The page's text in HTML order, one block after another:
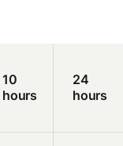
10
hours
24
hours